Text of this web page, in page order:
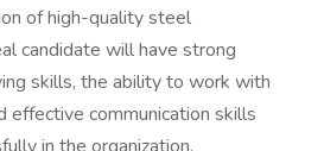
of high-quality steel
candidate will have strong
skills, the ability to work with
effective communication skills